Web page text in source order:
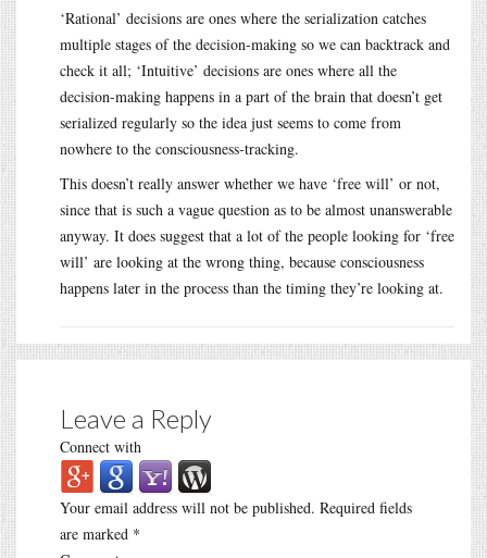
‘Rational’ decisions are ones where the serialization catches
multiple stages of the decision-making so we can backtrack and
check it all; ‘Intuitive’ decisions are ones where all the
decision-making happens in a part of the brain that doesn’t get
serialized regularly so the idea just seems to come from
nowhere to the consciousness-tracking.
This doesn’t really answer whether we have ‘free will’ or not,
since that is such a vague question as to be almost unanswerable
anyway. It does suggest that a lot of the people looking for ‘free
will’ are looking at the wrong thing, because consciousness
happens later in the process than the timing they’re looking at.
Leave a Reply
Connect with
Your email address will not be published. Required fields
are marked *